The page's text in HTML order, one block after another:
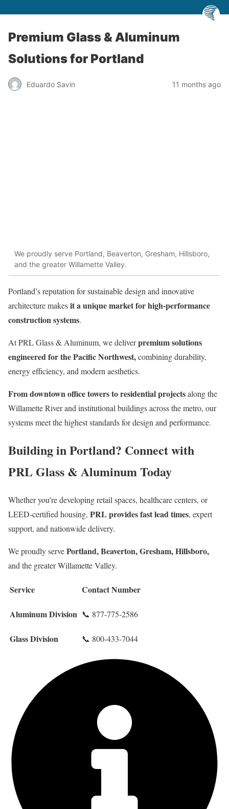
Premium Glass & Aluminum
Solutions for Portland
Eduardo Savin 11 months ago
We proudly serve Portland, Beaverton, Gresham, Hillsboro,
and the greater Willamette Valley.
Portland’s reputation for sustainable design and innovative
architecture makesit a unique market for high-performance
construction systems.
At PRL Glass & Aluminum, we deliverpremium solutions
engineered for the Pacific Northwest,combining durability,
energy efficiency, and modern aesthetics.
From downtown office towers to residential projectsalong the
Willamette River and institutional buildings across the metro, our
systems meet the highest standards for design and performance.
Building in Portland? Connect with
PRL Glass & Aluminum Today
Whether you’re developing retail spaces, healthcare centers, or
LEED-certified housing, PRL provides fast lead times, expert
support, and nationwide delivery.
We proudly servePortland, Beaverton, Gresham, Hillsboro,
and the greater Willamette Valley.
Service Contact Number
Aluminum Division 📞 877-775-2586
Glass Division 📞 800-433-7044